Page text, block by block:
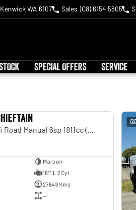
WA 6107 Sales (08) 6154 5805
SPECIAL OFFERS SERVICE
Maroon
1811 L 2 Cyl
27649 Kms
—